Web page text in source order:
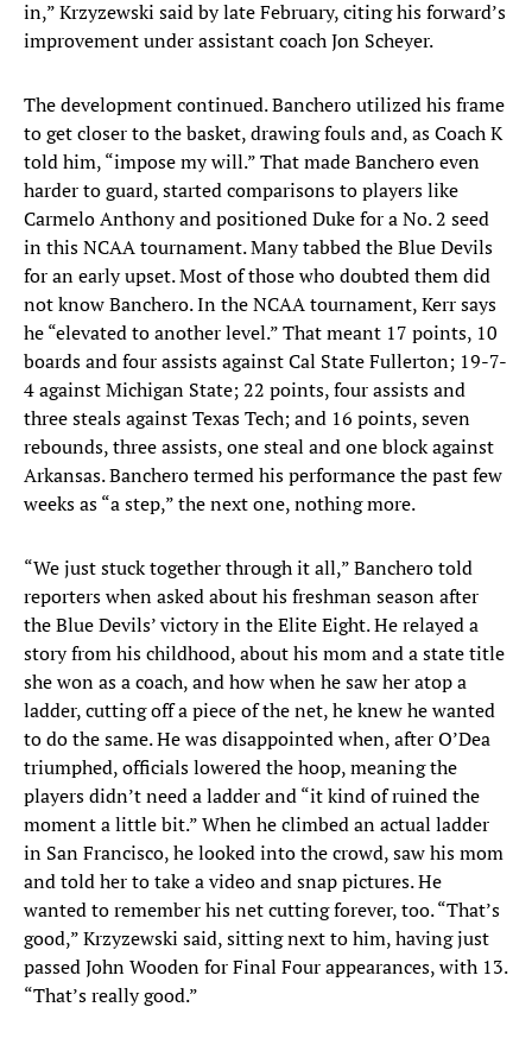
in,” Krzyzewski said by late February, citing his forward’s
improvement under assistant coach Jon Scheyer.
The development continued. Banchero utilized his frame
to get closer to the basket, drawing fouls and, as Coach K
told him, “impose my will.” That made Banchero even
harder to guard, started comparisons to players like
Carmelo Anthony and positioned Duke for a No. 2 seed
in this NCAA tournament. Many tabbed the Blue Devils
for an early upset. Most of those who doubted them did
not know Banchero. In the NCAA tournament, Kerr says
he “elevated to another level.” That meant 17 points, 10
boards and four assists against Cal State Fullerton; 19-7-
4 against Michigan State; 22 points, four assists and
three steals against Texas Tech; and 16 points, seven
rebounds, three assists, one steal and one block against
Arkansas. Banchero termed his performance the past few
weeks as “a step,” the next one, nothing more.
“We just stuck together through it all,” Banchero told
reporters when asked about his freshman season after
the Blue Devils’ victory in the Elite Eight. He relayed a
story from his childhood, about his mom and a state title
she won as a coach, and how when he saw her atop a
ladder, cutting off a piece of the net, he knew he wanted
to do the same. He was disappointed when, after O’Dea
triumphed, officials lowered the hoop, meaning the
players didn’t need a ladder and “it kind of ruined the
moment a little bit.” When he climbed an actual ladder
in San Francisco, he looked into the crowd, saw his mom
and told her to take a video and snap pictures. He
wanted to remember his net cutting forever, too. “That’s
good,” Krzyzewski said, sitting next to him, having just
passed John Wooden for Final Four appearances, with 13.
“That’s really good.”